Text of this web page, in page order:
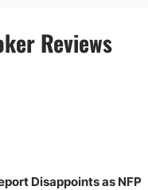
Reviews
Disappoints as NFP